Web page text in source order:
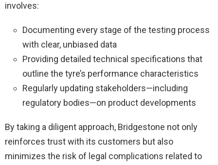
involves:
Documenting every stage of the testing process
with clear, unbiased data
Providing detailed technical specifications that
outline the tyre’s performance characteristics
Regularly updating stakeholders—including
regulatory bodies—on product developments
By taking a diligent approach, Bridgestone not only
reinforces trust with its customers but also
minimizes the risk of legal complications related to